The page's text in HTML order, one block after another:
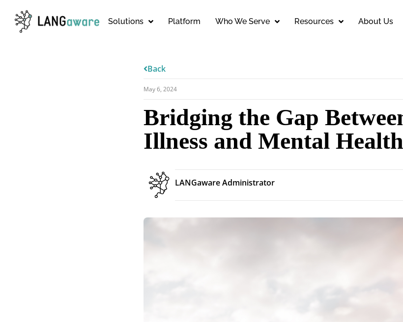
Solutions Platform Who We Serve Resources About Us
Back
May 6, 2024
Bridging the Gap
Illness and Mental Health
LANGaware Administrator